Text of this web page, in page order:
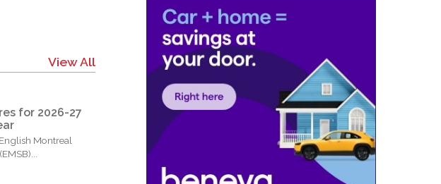
View All
for 2026-27
Montreal